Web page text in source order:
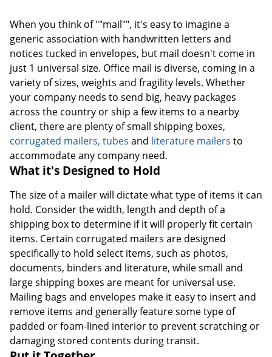
When you think of ""mail"", it's easy to imagine a
generic association with handwritten letters and
notices tucked in envelopes, but mail doesn't come in
just 1 universal size. Office mail is diverse, coming in a
variety of sizes, weights and fragility levels. Whether
your company needs to send big, heavy packages
across the country or ship a few items to a nearby
client, there are plenty of small shipping boxes,
corrugated mailers, tubes and literature mailers to
accommodate any company need.
What it's Designed to Hold
The size of a mailer will dictate what type of items it can
hold. Consider the width, length and depth of a
shipping box to determine if it will properly fit certain
items. Certain corrugated mailers are designed
specifically to hold select items, such as photos,
documents, binders and literature, while small and
large shipping boxes are meant for universal use.
Mailing bags and envelopes make it easy to insert and
remove items and generally feature some type of
padded or foam-lined interior to prevent scratching or
damaging stored contents during transit.